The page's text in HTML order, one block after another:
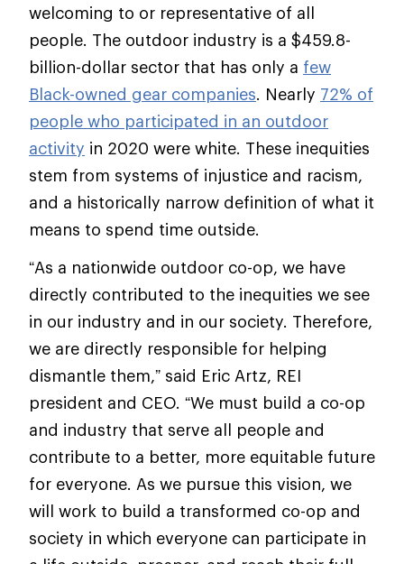
welcoming to or representative of all
people. The outdoor industry is a $459.8-
billion-dollar sector that has only a few
Black-owned gear companies. Nearly 72% of
people who participated in an outdoor
activity in 2020 were white. These inequities
stem from systems of injustice and racism,
and a historically narrow definition of what it
means to spend time outside.
“As a nationwide outdoor co-op, we have
directly contributed to the inequities we see
in our industry and in our society. Therefore,
we are directly responsible for helping
dismantle them,” said Eric Artz, REI
president and CEO. “We must build a co-op
and industry that serve all people and
contribute to a better, more equitable future
for everyone. As we pursue this vision, we
will work to build a transformed co-op and
society in which everyone can participate in